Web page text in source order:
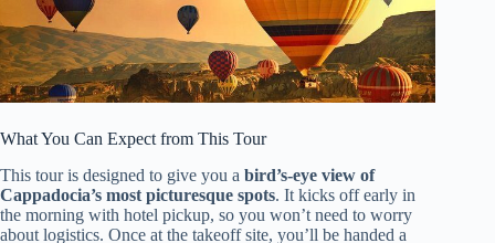
What You Can Expect from This Tour
This tour is designed to give you a bird’s-eye view of
Cappadocia’s most picturesque spots. It kicks off early in
the morning with hotel pickup, so you won’t need to worry
about logistics. Once at the takeoff site, you’ll be handed a